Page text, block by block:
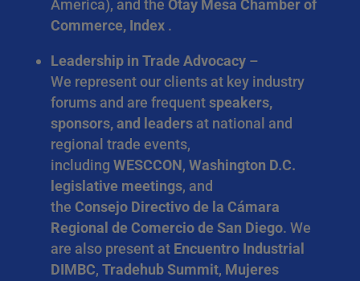
America), and the Otay Mesa Chamber of
Commerce, Index .
Leadership in Trade Advocacy–
We represent our clients at key industry
forums and are frequentspeakers,
sponsors, and leadersat national and
regional trade events,
including WESCCON, Washington D.C.
legislative meetings, and
the Consejo Directivo de la Cámara
Regional de Comercio de San Diego. We
are also present at Encuentro Industrial
DIMBC, Tradehub Summit, Mujeres